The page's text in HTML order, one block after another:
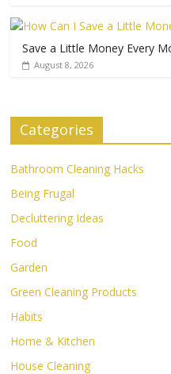
Save a Little Money Every
August 8, 2026
Categories
Bathroom Cleaning Hacks
Being Frugal
Decluttering Ideas
Food
Garden
Green Cleaning Products
Habits
Home & Kitchen
House Cleaning